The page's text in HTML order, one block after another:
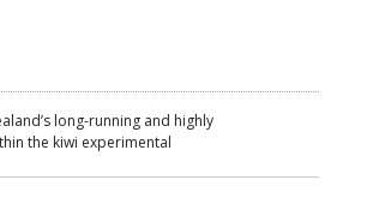
long-running and highly
the kiwi experimental